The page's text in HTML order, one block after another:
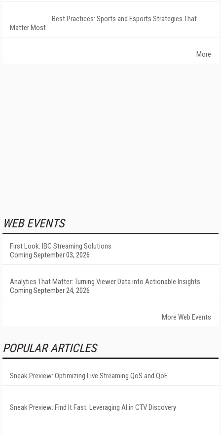
Best Practices: Sports and Esports Strategies That
Matter Most
More
WEB EVENTS
First Look: IBC Streaming Solutions
Coming September 03, 2026
Analytics That Matter: Turning Viewer Data into Actionable Insights
Coming September 24, 2026
More Web Events
POPULAR ARTICLES
Sneak Preview: Optimizing Live Streaming QoS and QoE
Sneak Preview: Find It Fast: Leveraging AI in CTV Discovery